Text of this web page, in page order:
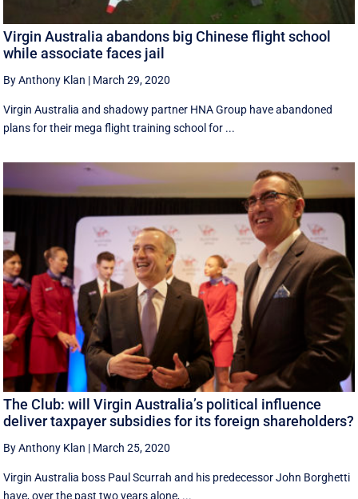
Virgin Australia abandons big Chinese flight school
while associate faces jail
By Anthony Klan | March 29, 2020
Virgin Australia and shadowy partner HNA Group have abandoned
plans for their mega flight training school for ...
The Club: will Virgin Australia’s political influence
deliver taxpayer subsidies for its foreign shareholders?
By Anthony Klan | March 25, 2020
Virgin Australia boss Paul Scurrah and his predecessor John Borghetti
have, over the past two years alone, ...